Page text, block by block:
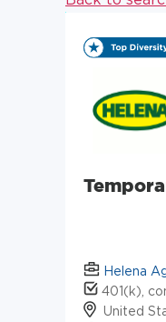
Helena
401(k),
United